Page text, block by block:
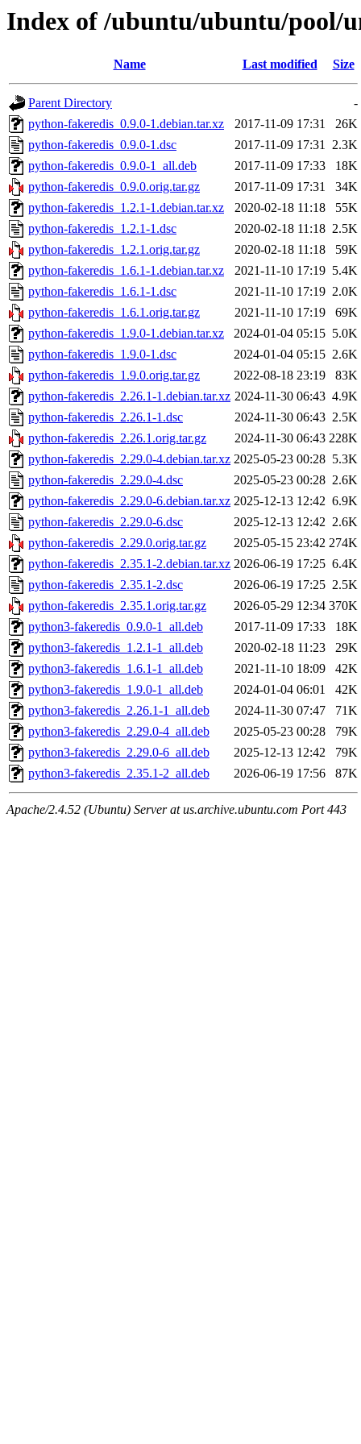
Index of /ubuntu/ubuntu/pool/
Name Last modified Size
Parent Directory
-
python-fakeredis_0.9.0-1.debian.tar.xz
2017-11-09 17:31
26K
python-fakeredis_0.9.0-1.dsc
2017-11-09 17:31 2.3K
python-fakeredis_0.9.0-1_all.deb
2017-11-09 17:33
18K
python-fakeredis_0.9.0.orig.tar.gz
2017-11-09 17:31
34K
python-fakeredis_1.2.1-1.debian.tar.xz
2020-02-18 11:18
55K
python-fakeredis_1.2.1-1.dsc
2020-02-18 11:18 2.5K
python-fakeredis_1.2.1.orig.tar.gz
2020-02-18 11:18
59K
python-fakeredis_1.6.1-1.debian.tar.xz
2021-11-10 17:19 5.4K
python-fakeredis_1.6.1-1.dsc
2021-11-10 17:19 2.0K
python-fakeredis_1.6.1.orig.tar.gz
2021-11-10 17:19
69K
python-fakeredis_1.9.0-1.debian.tar.xz
2024-01-04 05:15 5.0K
python-fakeredis_1.9.0-1.dsc
2024-01-04 05:15 2.6K
python-fakeredis_1.9.0.orig.tar.gz
2022-08-18 23:19
83K
python-fakeredis_2.26.1-1.debian.tar.xz 2024-11-30 06:43 4.9K
python-fakeredis_2.26.1-1.dsc
2024-11-30 06:43 2.5K
python-fakeredis_2.26.1.orig.tar.gz
2024-11-30 06:43 228K
python-fakeredis_2.29.0-4.debian.tar.xz 2025-05-23 00:28 5.3K
python-fakeredis_2.29.0-4.dsc
2025-05-23 00:28 2.6K
python-fakeredis_2.29.0-6.debian.tar.xz 2025-12-13 12:42 6.9K
python-fakeredis_2.29.0-6.dsc
2025-12-13 12:42 2.6K
python-fakeredis_2.29.0.orig.tar.gz
2025-05-15 23:42 274K
python-fakeredis_2.35.1-2.debian.tar.xz 2026-06-19 17:25 6.4K
python-fakeredis_2.35.1-2.dsc
2026-06-19 17:25 2.5K
python-fakeredis_2.35.1.orig.tar.gz
2026-05-29 12:34 370K
python3-fakeredis_0.9.0-1_all.deb
2017-11-09 17:33
18K
python3-fakeredis_1.2.1-1_all.deb
2020-02-18 11:23
29K
python3-fakeredis_1.6.1-1_all.deb
2021-11-10 18:09
42K
python3-fakeredis_1.9.0-1_all.deb
2024-01-04 06:01
42K
python3-fakeredis_2.26.1-1_all.deb
2024-11-30 07:47
71K
python3-fakeredis_2.29.0-4_all.deb
2025-05-23 00:28
79K
python3-fakeredis_2.29.0-6_all.deb
2025-12-13 12:42
79K
python3-fakeredis_2.35.1-2_all.deb
2026-06-19 17:56 87K
Apache/2.4.52 (Ubuntu) Server at us.archive.ubuntu.com Port 443